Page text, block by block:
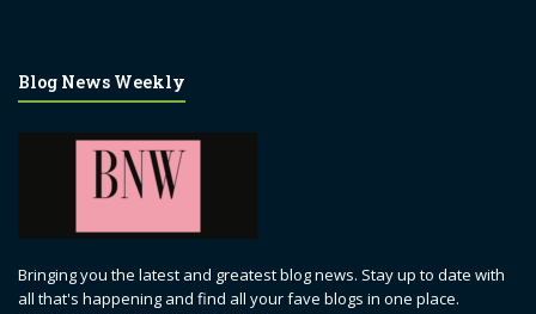
Blog News Weekly
Bringing you the latest and greatest blog news. Stay up to date with
all that's happening and find all your fave blogs in one place.